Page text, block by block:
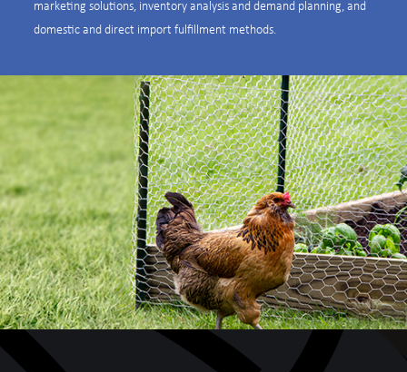
marketing solutions, inventory analysis and demand planning, and
domestic and direct import fulfillment methods.